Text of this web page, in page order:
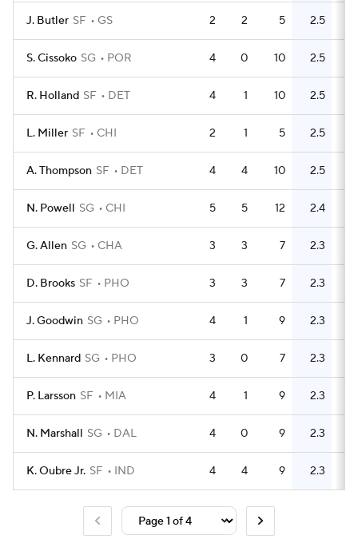
J. Butler SF GS 2 2 5 2.5
S. Cissoko SG POR 4 0 10 2.5
R. Holland SF DET 4 1 10 2.5
L. Miller SF CHI 2 1 5 2.5
A. Thompson SF DET 4 4 10 2.5
N. Powell SG CHI 5 5 12 2.4
G. Allen SG CHA 3 3 7 2.3
D. Brooks SF PHO 3 3 7 2.3
J. Goodwin SG PHO 4 1 9 2.3
L. Kennard SG PHO 3 0 7 2.3
P. Larsson SF MIA 4 1 9 2.3
N. Marshall SG DAL 4 0 9 2.3
K. Oubre Jr. SF IND 4 4 9 2.3